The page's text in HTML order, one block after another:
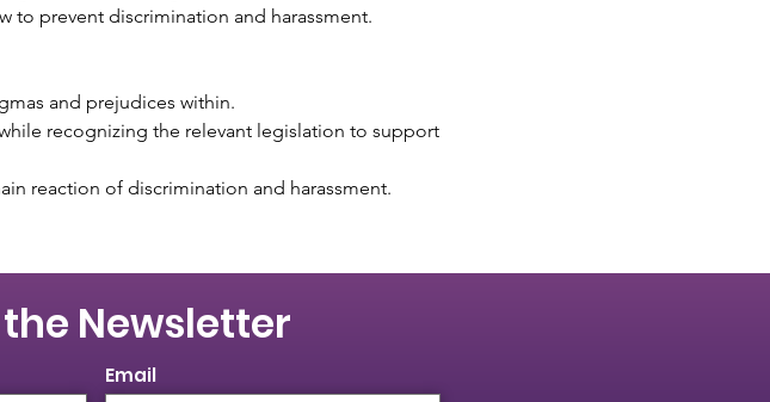
to prevent discrimination and harassment.
and prejudices within.
recognizing the relevant legislation to support
reaction of discrimination and harassment.
Newsletter
Email